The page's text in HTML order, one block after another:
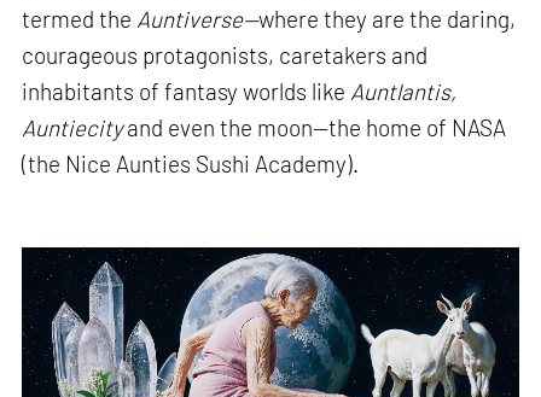
termed the Auntiverse—where they are the daring,
courageous protagonists, caretakers and
inhabitants of fantasy worlds like Auntlantis,
Auntiecityand even the moon—the home of NASA
(the Nice Aunties Sushi Academy).